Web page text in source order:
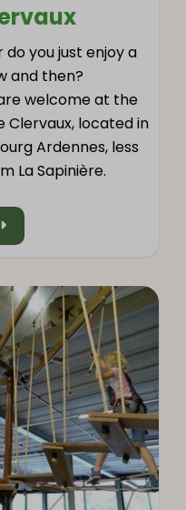
you just enjoy a
and then?
welcome at the
Clervaux, located in
Ardennes, less
La Sapinière.